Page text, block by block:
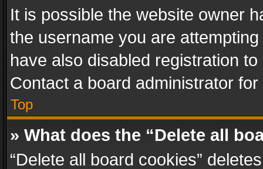
It is possible the website owner
the username you are
have also disabled registration
Contact a board administrator
Top
» What does the “Delete all
“Delete all board cookies”